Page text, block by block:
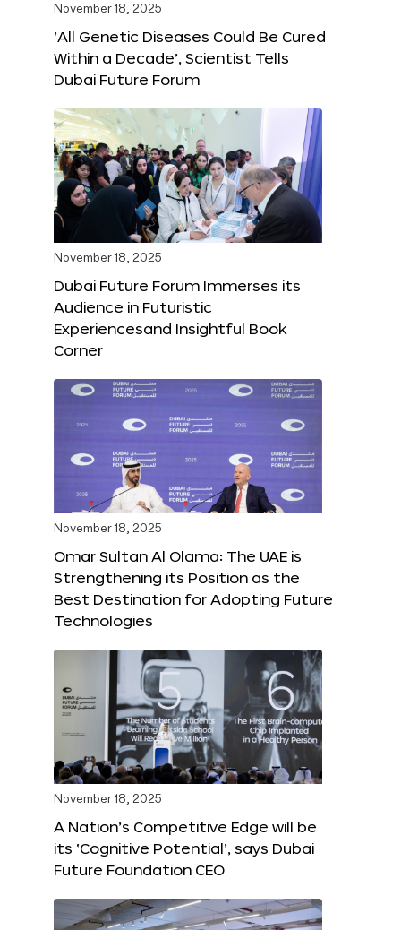
November 18, 2025
‘All Genetic Diseases Could Be Cured
Within a Decade’, Scientist Tells
Dubai Future Forum
November 18, 2025
Dubai Future Forum Immerses its
Audience in Futuristic
Experiencesand Insightful Book
Corner
November 18, 2025
Omar Sultan Al Olama: The UAE is
Strengthening its Position as the
Best Destination for Adopting Future
Technologies
November 18, 2025
A Nation’s Competitive Edge will be
its ‘Cognitive Potential’, says Dubai
Future Foundation CEO